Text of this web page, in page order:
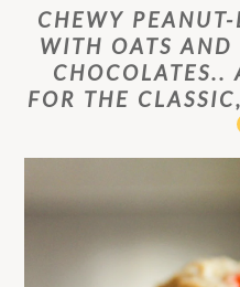
CHEWY
WITH OATS AND
CHOCOLATES..
FOR THE